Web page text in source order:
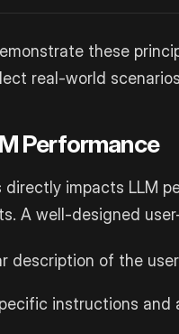
these
real-world
Performance
directly impacts LLM
A well-designed
description of the
instructions and